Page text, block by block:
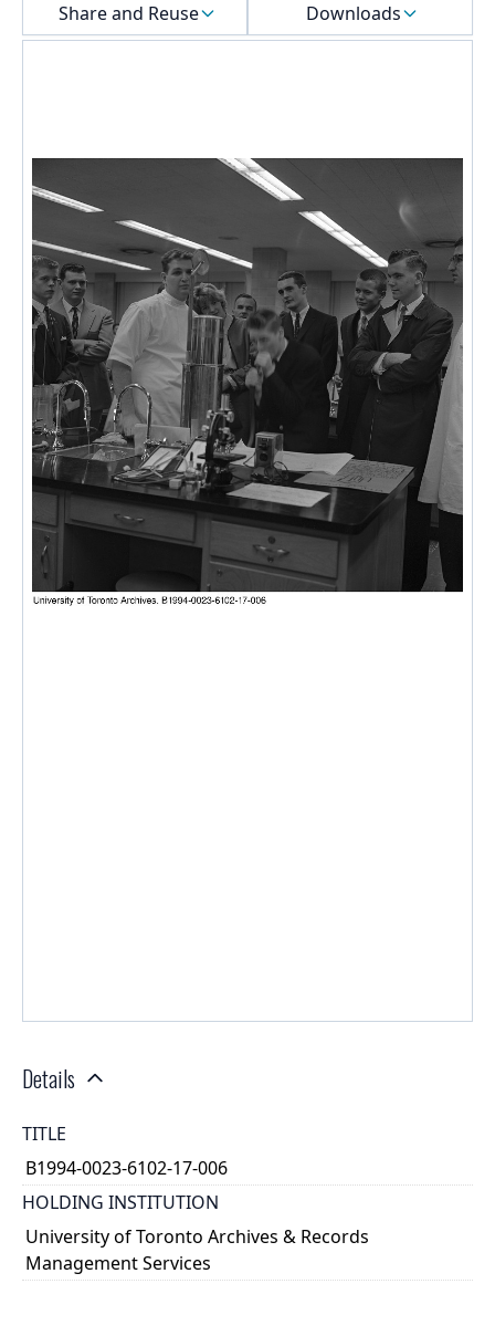
Share and Reuse
Downloads
Details
TITLE
B1994-0023-6102-17-006
HOLDING INSTITUTION
University of Toronto Archives & Records
Management Services